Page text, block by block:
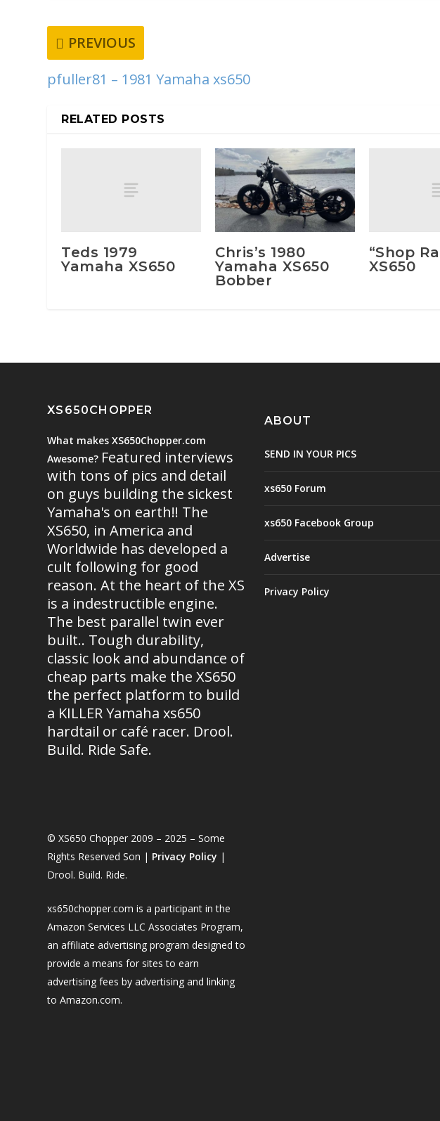
PREVIOUS
pfuller81 – 1981 Yamaha xs650
RELATED POSTS
Teds 1979
Yamaha XS650
Chris’s 1980
Yamaha XS650
Bobber
“Shop
XS650
XS650CHOPPER
What makes XS650Chopper.com
Awesome? Featured interviews
with tons of pics and detail
on guys building the sickest
Yamaha's on earth!! The
XS650, in America and
Worldwide has developed a
cult following for good
reason. At the heart of the XS
is a indestructible engine.
The best parallel twin ever
built.. Tough durability,
classic look and abundance of
cheap parts make the XS650
the perfect platform to build
a KILLER Yamaha xs650
hardtail or café racer. Drool.
Build. Ride Safe.
© XS650 Chopper 2009 – 2025 – Some
Rights Reserved Son | Privacy Policy |
Drool. Build. Ride.
xs650chopper.com is a participant in the
Amazon Services LLC Associates Program,
an affiliate advertising program designed to
provide a means for sites to earn
advertising fees by advertising and linking
to Amazon.com.
ABOUT
SEND IN YOUR PICS
xs650 Forum
xs650 Facebook Group
Advertise
Privacy Policy